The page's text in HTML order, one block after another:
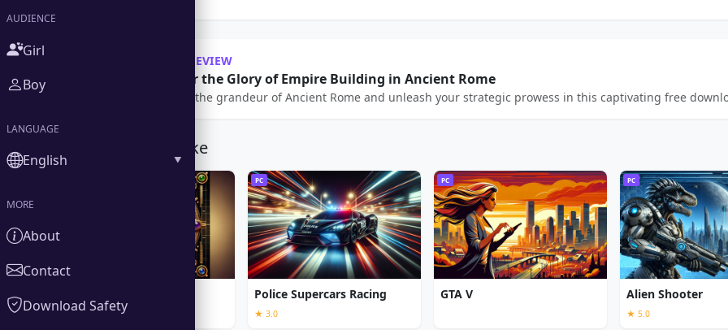
OUR REVIEW
Discover the Glory of Empire Building in Ancient Rome
Step into the grandeur of Ancient Rome and unleash your strategic prowess in this captivating free
You Might Also Like
PC
Police Supercars Racing
★ 3.0
PC
GTA V
PC
Alien Shooter
★ 5.0
AUDIENCE
Girl
Boy
LANGUAGE
English
MORE
About
Contact
Download Safety